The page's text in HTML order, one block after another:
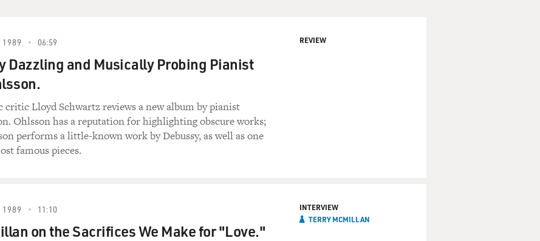
1989 06:59
Dazzling and Musically Probing Pianist
critic Lloyd Schwartz reviews a new album by pianist
Ohlsson has a reputation for highlighting obscure works;
performs a little-known work by Debussy, as well as one
famous pieces.
REVIEW
1989 11:10
on the Sacrifices We Make for "Love."
INTERVIEW
TERRY MCMILLAN